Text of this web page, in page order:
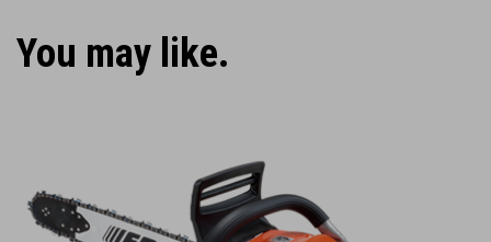
You may like.